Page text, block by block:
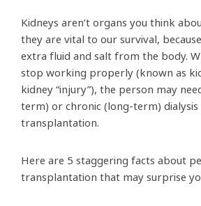
Kidneys aren’t organs you think
they are vital to our survival,
extra fluid and salt from the body.
stop working properly (known as
kidney “injury”), the person may
term) or chronic (long-term) dialysis
transplantation.
Here are 5 staggering facts about
transplantation that may surprise